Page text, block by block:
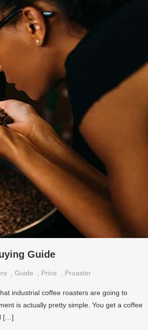
Guide
, Guide , Price , Proaster
industrial coffee roasters are going to
is actually pretty simple. You get a coffee
[…]